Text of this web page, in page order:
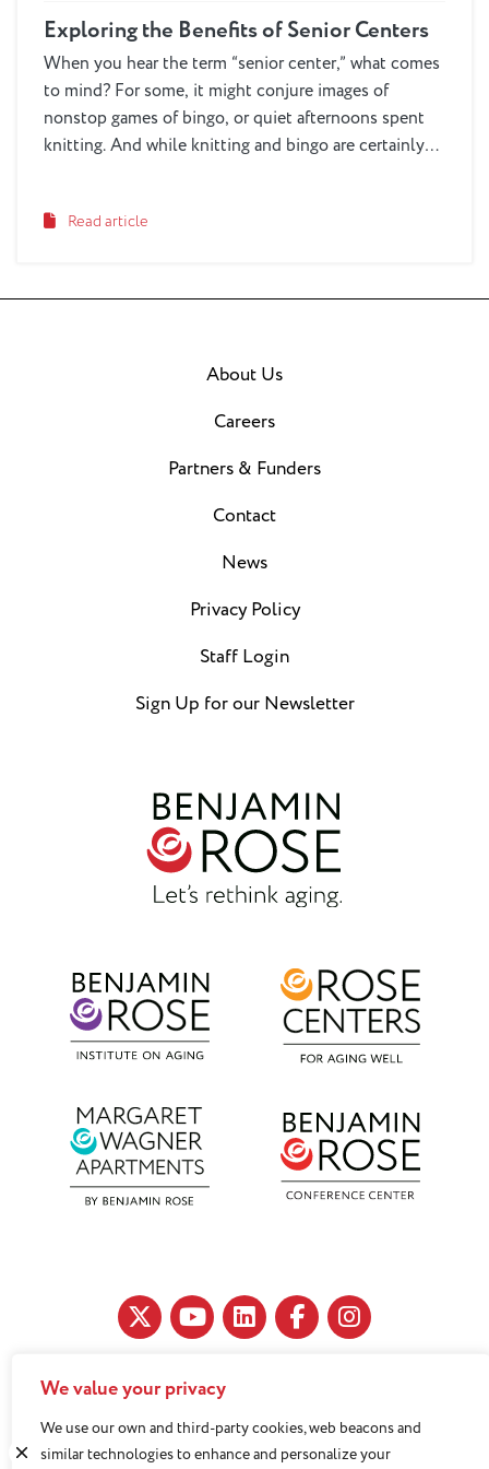
We value your privacy
We use our own and third-party cookies, web beacons and
similar technologies to enhance and personalize your
Exploring the Benefits of Senior Centers
When you hear the term “senior center,” what comes
to mind? For some, it might conjure images of
nonstop games of bingo, or quiet afternoons spent
knitting. And while knitting and bingo are certainly
experience with these stereotypes doesn’t do credit
range of activities, services and opportunities that
Read article
11890 Fairhill Road, Cleveland, OH 44120
216-791-8000
About Us
Careers
Partners & Funders
Contact
News
Privacy Policy
Staff Login
Sign Up for our Newsletter